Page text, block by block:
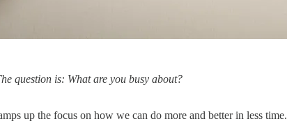
question is: What are you busy about?
up the focus on how we can do more and better in less time.